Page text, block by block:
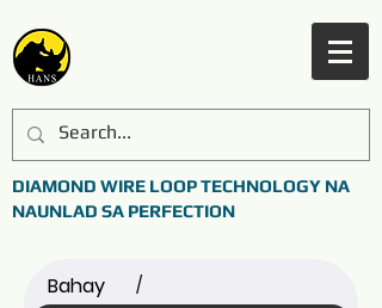
DIAMOND WIRE LOOP TECHNOLOGY NA
NAUNLAD SA PERFECTION
Bahay /